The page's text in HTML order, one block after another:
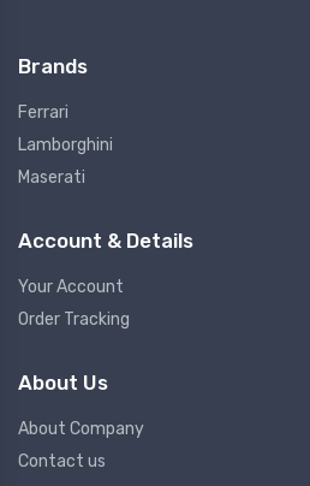
Brands
Ferrari
Lamborghini
Maserati
Account & Details
Your Account
Order Tracking
About Us
About Company
Contact us